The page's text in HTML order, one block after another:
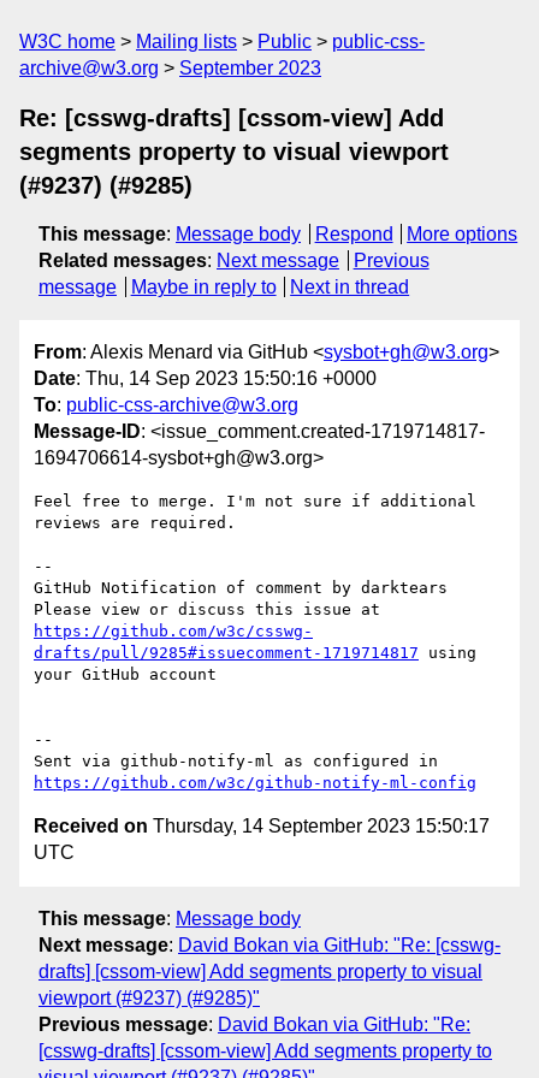
W3C home Mailing lists Public
public-css-
archive@w3.org
September 2023
Re: [csswg-drafts] [cssom-view] Add
segments property to visual viewport
(#9237) (#9285)
This message: Message body Respond
More options
Related messages: Next message
Previous
message
Maybe in reply to Next in thread
From: Alexis Menard via GitHub <sysbot+gh@w3.org>
Date: Thu, 14 Sep 2023 15:50:16 +0000
To: public-css-archive@w3.org
Message-ID: <issue_comment.created-1719714817-
1694706614-sysbot+gh@w3.org>
Feel free to merge. I'm not sure if additional
reviews are required.
--
GitHub Notification of comment by darktears
https://github.com/w3c/csswg-
drafts/pull/9285#issuecomment-1719714817 using
your GitHub account
--
https://github.com/w3c/github-notify-ml-config
Received on Thursday, 14 September 2023 15:50:17
UTC
This message: Message body
Next message: David Bokan via GitHub: "Re: [csswg-
drafts] [cssom-view] Add segments property to visual
viewport (#9237) (#9285)"
Previous message: David Bokan via GitHub: "Re:
[csswg-drafts] [cssom-view] Add segments property to